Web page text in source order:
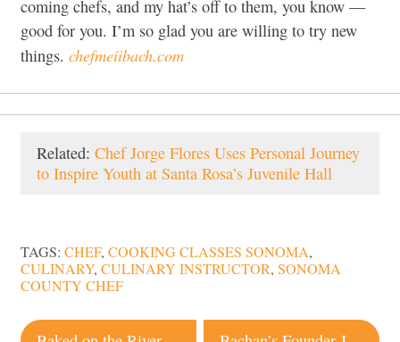
coming chefs, and my hat’s off to them, you know —
good for you. I’m so glad you are willing to try new
things. chefmeiibach.com
Related: Chef Jorge Flores Uses Personal Journey
to Inspire Youth at Santa Rosa’s Juvenile Hall
TAGS: CHEF, COOKING CLASSES SONOMA,
CULINARY, CULINARY INSTRUCTOR, SONOMA
COUNTY CHEF
Post